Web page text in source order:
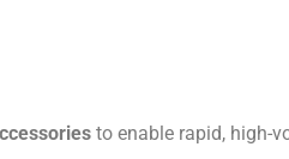
to enable rapid, high-